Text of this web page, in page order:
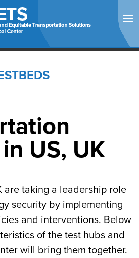
US, UK
are taking a leadership role
security by implementing
and interventions. Below
of the test hubs and
will bring them together.